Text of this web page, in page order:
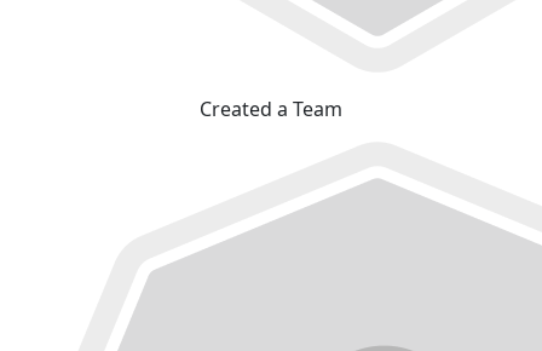
Created a Team